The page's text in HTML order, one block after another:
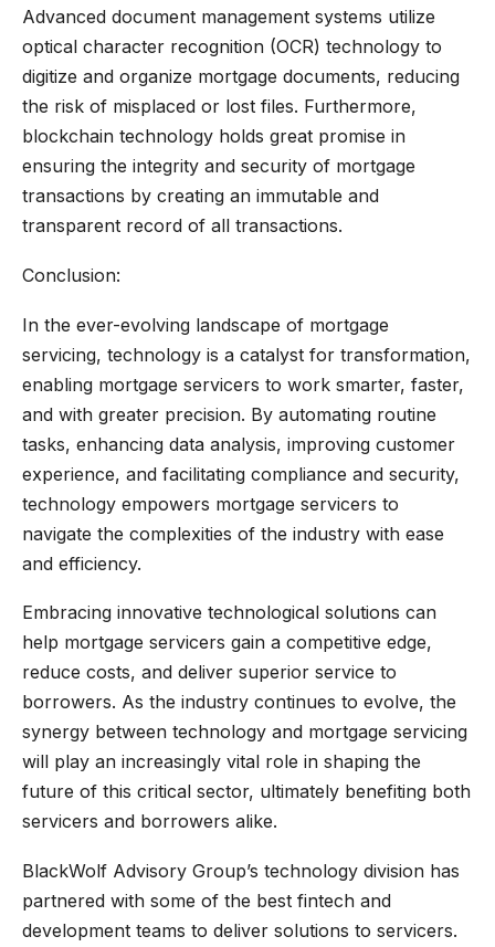
Advanced document management systems utilize
optical character recognition (OCR) technology to
digitize and organize mortgage documents, reducing
the risk of misplaced or lost files. Furthermore,
blockchain technology holds great promise in
ensuring the integrity and security of mortgage
transactions by creating an immutable and
transparent record of all transactions.
Conclusion:
In the ever-evolving landscape of mortgage
servicing, technology is a catalyst for transformation,
enabling mortgage servicers to work smarter, faster,
and with greater precision. By automating routine
tasks, enhancing data analysis, improving customer
experience, and facilitating compliance and security,
technology empowers mortgage servicers to
navigate the complexities of the industry with ease
and efficiency.
Embracing innovative technological solutions can
help mortgage servicers gain a competitive edge,
reduce costs, and deliver superior service to
borrowers. As the industry continues to evolve, the
synergy between technology and mortgage servicing
will play an increasingly vital role in shaping the
future of this critical sector, ultimately benefiting both
servicers and borrowers alike.
BlackWolf Advisory Group’s technology division has
partnered with some of the best fintech and
development teams to deliver solutions to servicers.